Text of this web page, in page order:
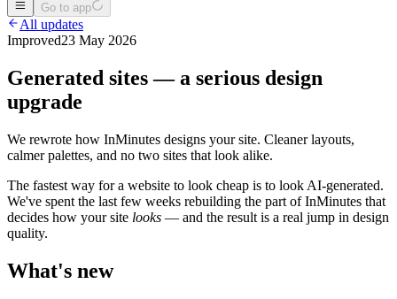
Go to app
All updates
Improved23 May 2026
Generated sites — a serious design
upgrade
We rewrote how InMinutes designs your site. Cleaner layouts,
calmer palettes, and no two sites that look alike.
The fastest way for a website to look cheap is to look AI-generated.
We've spent the last few weeks rebuilding the part of InMinutes that
decides how your site looks — and the result is a real jump in design
quality.
What's new